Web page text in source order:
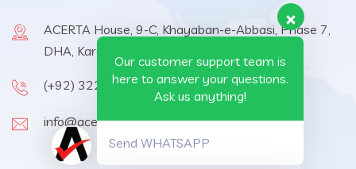
ACERTA House, 9-C, Khayaban-e-Abbasi, Phase 7,
DHA, Karachi, 75500, Pakistan
(+92) 322-6570410
info@acerta-certification.com
Our customer support team is
here to answer your questions.
Ask us anything!
Send WHATSAPP